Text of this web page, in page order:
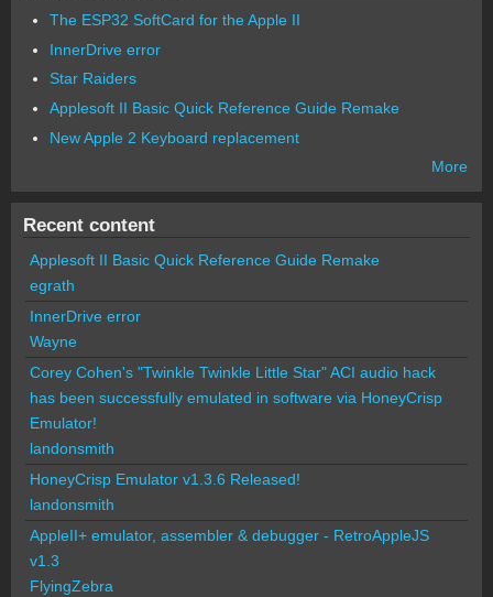
The ESP32 SoftCard for the Apple II
InnerDrive error
Star Raiders
Applesoft II Basic Quick Reference Guide Remake
New Apple 2 Keyboard replacement
More
Recent content
Applesoft II Basic Quick Reference Guide Remake
egrath
InnerDrive error
Wayne
Corey Cohen's "Twinkle Twinkle Little Star" ACI audio hack
has been successfully emulated in software via HoneyCrisp
Emulator!
landonsmith
HoneyCrisp Emulator v1.3.6 Released!
landonsmith
AppleII+ emulator, assembler & debugger - RetroAppleJS
v1.3
FlyingZebra